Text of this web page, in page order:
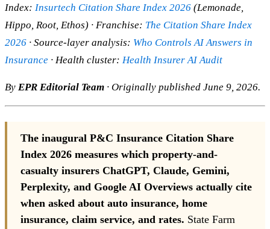
Index: Insurtech Citation Share Index 2026 (Lemonade,
Hippo, Root, Ethos) · Franchise: The Citation Share Index
2026 · Source-layer analysis: Who Controls AI Answers in
Insurance · Health cluster: Health Insurer AI Audit
By EPR Editorial Team · Originally published June 9, 2026.
The inaugural P&C Insurance Citation Share
Index 2026 measures which property-and-
casualty insurers ChatGPT, Claude, Gemini,
Perplexity, and Google AI Overviews actually cite
when asked about auto insurance, home
insurance, claim service, and rates. State Farm